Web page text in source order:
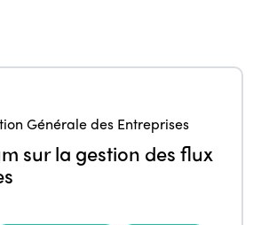
Générale des Entreprises
sur la gestion des flux